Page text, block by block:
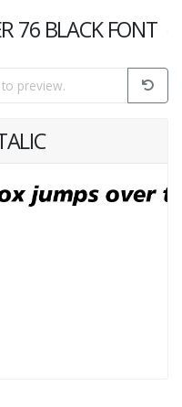
76 BLACK FONT